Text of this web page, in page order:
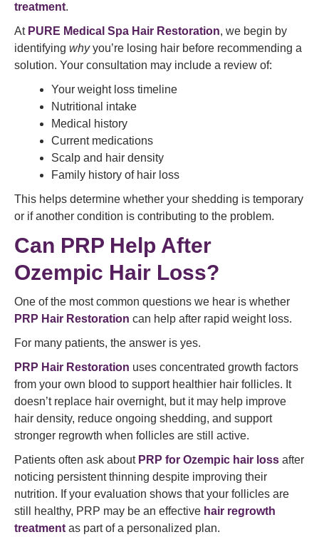
treatment.
At PURE Medical Spa Hair Restoration, we begin by
identifying whyyou’re losing hair before recommending a
solution. Your consultation may include a review of:
Your weight loss timeline
Nutritional intake
Medical history
Current medications
Scalp and hair density
Family history of hair loss
This helps determine whether your shedding is temporary
or if another condition is contributing to the problem.
Can PRP Help After
Ozempic Hair Loss?
One of the most common questions we hear is whether
PRP Hair Restoration can help after rapid weight loss.
For many patients, the answer is yes.
PRP Hair Restoration uses concentrated growth factors
from your own blood to support healthier hair follicles. It
doesn’t replace hair overnight, but it may help improve
hair density, reduce ongoing shedding, and support
stronger regrowth when follicles are still active.
Patients often ask about PRP for Ozempic hair loss after
noticing persistent thinning despite improving their
nutrition. If your evaluation shows that your follicles are
still healthy, PRP may be an effective hair regrowth
treatment as part of a personalized plan.